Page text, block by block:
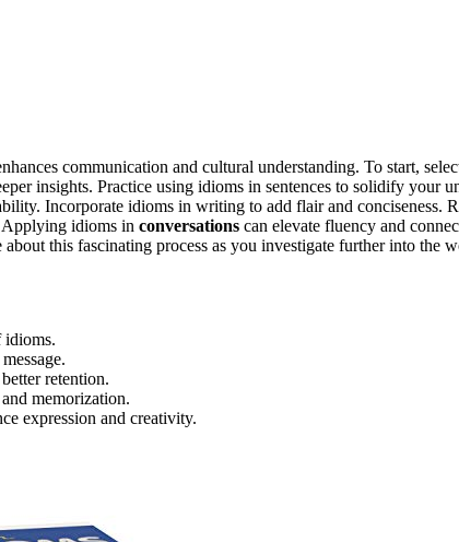
communication and cultural understanding. To start,
insights. Practice using idioms in sentences to solidify your
Incorporate idioms in writing to add flair and conciseness.
idioms in conversations can elevate fluency and
about this fascinating process as you investigate further into the
idioms.
retention.
memorization.
expression and creativity.